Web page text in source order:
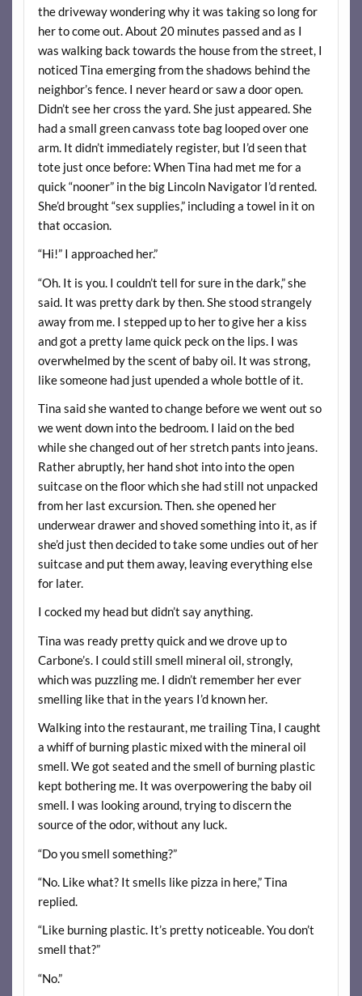
the driveway wondering why it was taking so long for
her to come out. About 20 minutes passed and as I
was walking back towards the house from the street, I
noticed Tina emerging from the shadows behind the
neighbor’s fence. I never heard or saw a door open.
Didn’t see her cross the yard. She just appeared. She
had a small green canvass tote bag looped over one
arm. It didn’t immediately register, but I’d seen that
tote just once before: When Tina had met me for a
quick “nooner” in the big Lincoln Navigator I’d rented.
She’d brought “sex supplies,” including a towel in it on
that occasion.
“Hi!” I approached her.”
“Oh. It is you. I couldn’t tell for sure in the dark,” she
said. It was pretty dark by then. She stood strangely
away from me. I stepped up to her to give her a kiss
and got a pretty lame quick peck on the lips. I was
overwhelmed by the scent of baby oil. It was strong,
like someone had just upended a whole bottle of it.
Tina said she wanted to change before we went out so
we went down into the bedroom. I laid on the bed
while she changed out of her stretch pants into jeans.
Rather abruptly, her hand shot into into the open
suitcase on the floor which she had still not unpacked
from her last excursion. Then. she opened her
underwear drawer and shoved something into it, as if
she’d just then decided to take some undies out of her
suitcase and put them away, leaving everything else
for later.
I cocked my head but didn’t say anything.
Tina was ready pretty quick and we drove up to
Carbone’s. I could still smell mineral oil, strongly,
which was puzzling me. I didn’t remember her ever
smelling like that in the years I’d known her.
Walking into the restaurant, me trailing Tina, I caught
a whiff of burning plastic mixed with the mineral oil
smell. We got seated and the smell of burning plastic
kept bothering me. It was overpowering the baby oil
smell. I was looking around, trying to discern the
source of the odor, without any luck.
“Do you smell something?”
“No. Like what? It smells like pizza in here,” Tina
replied.
“Like burning plastic. It’s pretty noticeable. You don’t
smell that?”
“No.”